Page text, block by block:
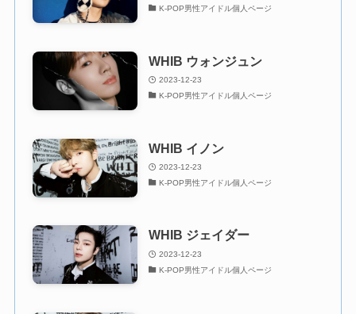
K-POP男性アイドル個人ページ
WHIB ウォンジュン
2023-12-23
K-POP男性アイドル個人ページ
WHIB イノン
2023-12-23
K-POP男性アイドル個人ページ
WHIB ジェイダー
2023-12-23
K-POP男性アイドル個人ページ